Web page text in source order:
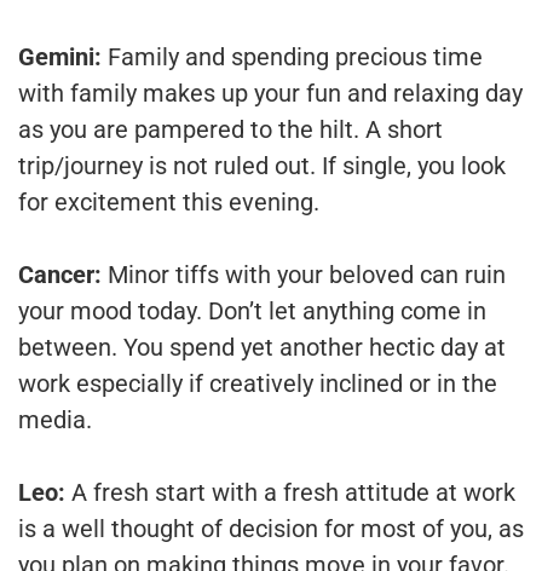
Gemini: Family and spending precious time
with family makes up your fun and relaxing day
as you are pampered to the hilt. A short
trip/journey is not ruled out. If single, you look
for excitement this evening.
Cancer: Minor tiffs with your beloved can ruin
your mood today. Don’t let anything come in
between. You spend yet another hectic day at
work especially if creatively inclined or in the
media.
Leo: A fresh start with a fresh attitude at work
is a well thought of decision for most of you, as
you plan on making things move in your favor.